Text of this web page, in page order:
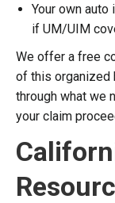
Your own
if UM/UIM
We offer a free
of this organized
through what we
your claim